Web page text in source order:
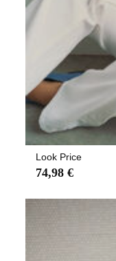
Look Price
74,98 €